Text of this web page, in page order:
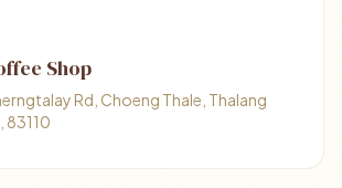
Shop
Rd, Choeng Thale, Thalang
83110